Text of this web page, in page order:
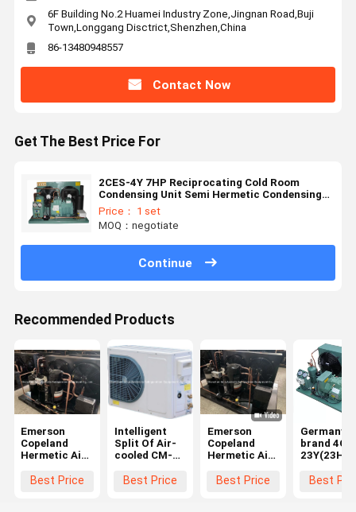
6F Building No.2 Huamei Industry Zone,Jingnan Road,Buji
Town,Longgang Disctrict,Shenzhen,China
86-13480948557
Contact Now
Get The Best Price For
2CES-4Y 7HP Reciprocating Cold Room
Condensing Unit Semi Hermetic Condensing
Unit
Price： 1 set
MOQ：negotiate
Continue
Recommended Products
Emerson
Copeland
Hermetic Air
Condensing
Best Price
Intelligent
Split Of Air-
cooled CM-
Medium Temp
Best Price
Emerson
Copeland
Hermetic Air
Condensing
Best Price
Germany
brand
23Y(23HP)
Cooled
Best